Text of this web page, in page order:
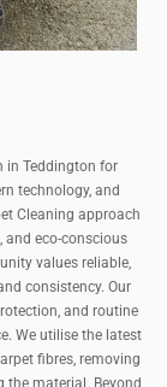
in Teddington for
technology, and
Cleaning approach
and eco-conscious
values reliable,
consistency. Our
and routine
We utilise the latest
fibres, removing